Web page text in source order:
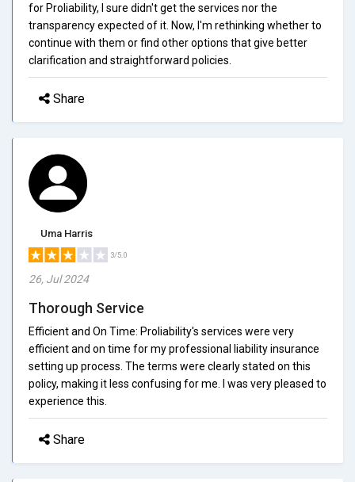
for Proliability, I sure didn't get the services nor the
transparency expected of it. Now, I'm rethinking whether to
continue with them or find other options that give better
clarification and straightforward policies.
Share
Uma Harris
3/5.0
26, Jul 2024
Thorough Service
Efficient and On Time: Proliability's services were very
efficient and on time for my professional liability insurance
setting up process. The terms were clearly stated on this
policy, making it less confusing for me. I was very pleased to
experience this.
Share